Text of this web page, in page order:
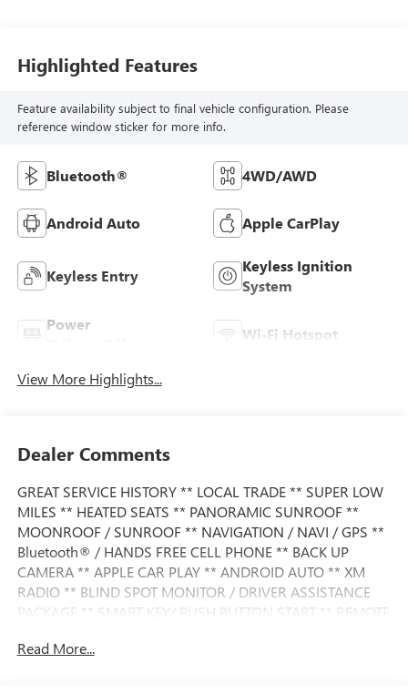
Highlighted Features
Feature availability subject to final vehicle configuration. Please
reference window sticker for more info.
Bluetooth® 4WD/AWD
Android Auto Apple CarPlay
Keyless Entry
Keyless Ignition
System
Power
Wi-Fi Hotspot
View More Highlights...
Dealer Comments
GREAT SERVICE HISTORY ** LOCAL TRADE ** SUPER LOW
MILES ** HEATED SEATS ** PANORAMIC SUNROOF **
MOONROOF / SUNROOF ** NAVIGATION / NAVI / GPS **
Bluetooth® / HANDS FREE CELL PHONE ** BACK UP
CAMERA ** APPLE CAR PLAY ** ANDROID AUTO ** XM
RADIO ** BLIND SPOT MONITOR / DRIVER ASSISTANCE
PACKAGE ** SMART KEY/ PUSH BUTTON START ** REMOTE
Read More...